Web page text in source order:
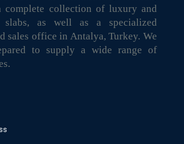
complete collection of luxury and
slabs, as well as a specialized
sales office in Antalya, Turkey. We
to supply a wide range of